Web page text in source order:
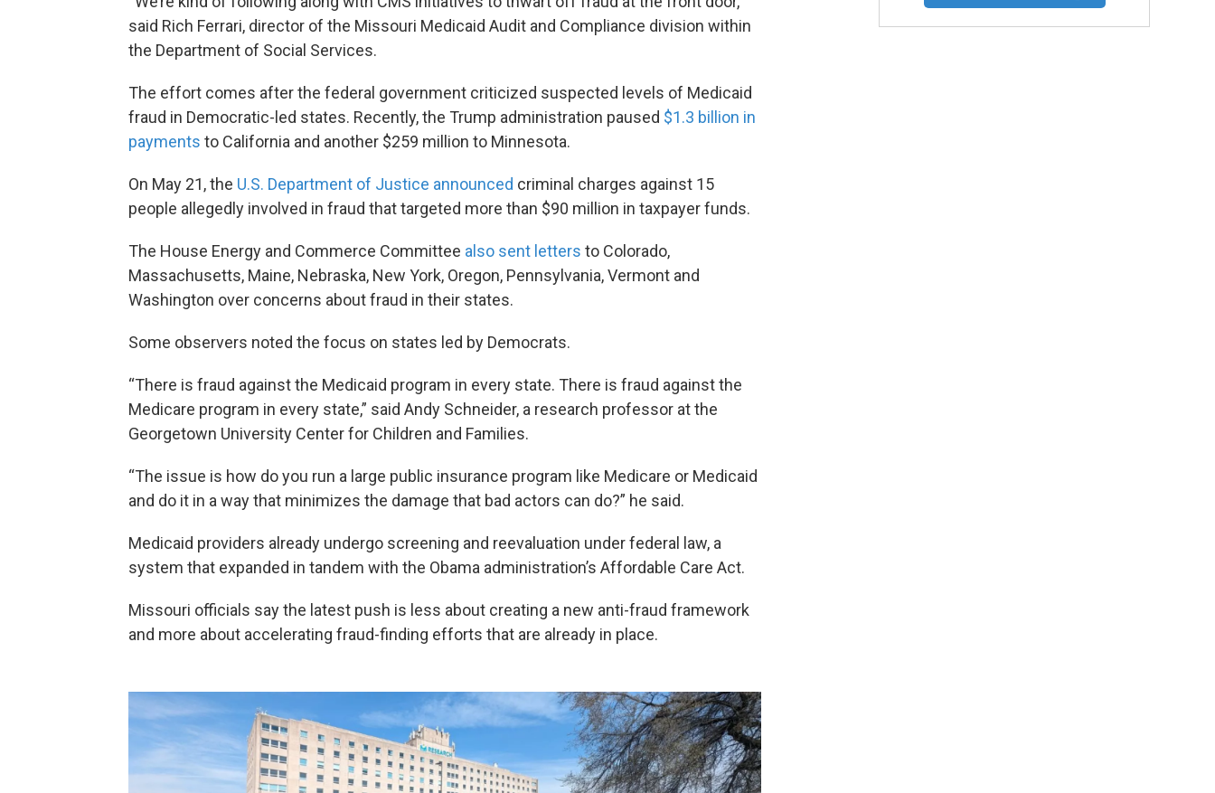
said Rich Ferrari, director of the Missouri Medicaid Audit and Compliance division within
the Department of Social Services.
The effort comes after the federal government criticized suspected levels of Medicaid
fraud in Democratic-led states. Recently, the Trump administration paused $1.3 billion in
payments to California and another $259 million to Minnesota.
On May 21, the U.S. Department of Justice announced criminal charges against 15
people allegedly involved in fraud that targeted more than $90 million in taxpayer funds.
The House Energy and Commerce Committee also sent letters to Colorado,
Massachusetts, Maine, Nebraska, New York, Oregon, Pennsylvania, Vermont and
Washington over concerns about fraud in their states.
Some observers noted the focus on states led by Democrats.
“There is fraud against the Medicaid program in every state. There is fraud against the
Medicare program in every state,” said Andy Schneider, a research professor at the
Georgetown University Center for Children and Families.
“The issue is how do you run a large public insurance program like Medicare or Medicaid
and do it in a way that minimizes the damage that bad actors can do?” he said.
Medicaid providers already undergo screening and reevaluation under federal law, a
system that expanded in tandem with the Obama administration’s Affordable Care Act.
Missouri officials say the latest push is less about creating a new anti-fraud framework
and more about accelerating fraud-finding efforts that are already in place.